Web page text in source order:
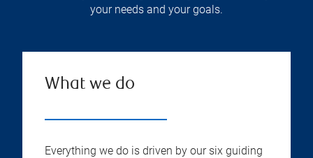
your needs and your goals.
What we do
Everything we do is driven by our six guiding